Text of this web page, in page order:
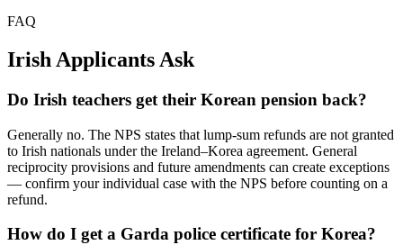
FAQ
Irish Applicants Ask
Do Irish teachers get their Korean pension back?
Generally no. The NPS states that lump-sum refunds are not granted
to Irish nationals under the Ireland–Korea agreement. General
reciprocity provisions and future amendments can create exceptions
— confirm your individual case with the NPS before counting on a
refund.
How do I get a Garda police certificate for Korea?